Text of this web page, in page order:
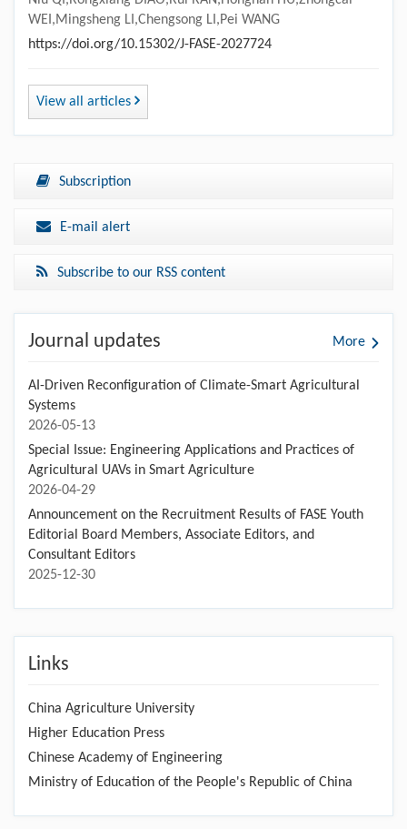
WEI,Mingsheng LI,Chengsong LI,Pei WANG
https://doi.org/10.15302/J-FASE-2027724
View all articles
Subscription
E-mail alert
Subscribe to our RSS content
Journal updates More
AI-Driven Reconfiguration of Climate-Smart Agricultural
Systems
2026-05-13
Special Issue: Engineering Applications and Practices of
Agricultural UAVs in Smart Agriculture
2026-04-29
Announcement on the Recruitment Results of FASE Youth
Editorial Board Members, Associate Editors, and
Consultant Editors
2025-12-30
Links
China Agriculture University
Higher Education Press
Chinese Academy of Engineering
Ministry of Education of the People's Republic of China